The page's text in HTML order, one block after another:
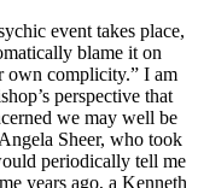
event takes place,
blame it on
own complicity.” I am
perspective that
we may well be
Sheer, who took
periodically tell me
years ago, a Kenneth